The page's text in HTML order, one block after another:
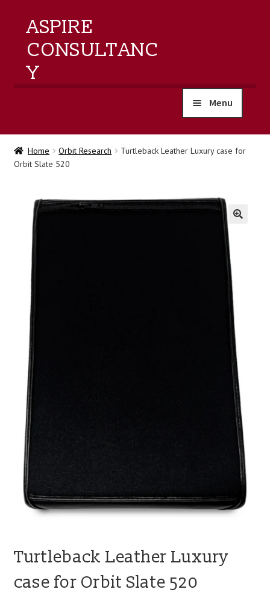
ASPIRE
CONSULTANC
Y
Menu
home
products
training
Home Orbit Research
Turtleback Leather Luxury case for
Orbit Slate 520
Turtleback Leather Luxury
case for Orbit Slate 520